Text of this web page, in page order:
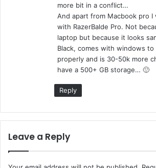
more bit in a conflict…
And apart from Macbook pro I
with RazerBalde Pro. Not
laptop but because it looks
Black, comes with windows
properly and is 30-50k more
have a 500+ GB storage… 🙂
Reply
Leave a Reply